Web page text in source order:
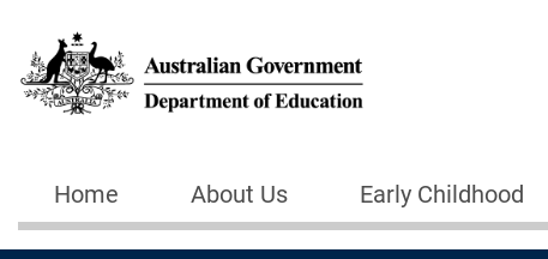
Main navigation
Home About Us Early Childhood